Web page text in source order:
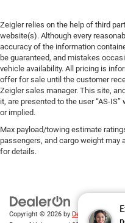
Zeigler relies on the help of third
website(s). Although every
accuracy of the information
be guaranteed, and mistakes
vehicle availability. All pricing is
offer for sale until the customer
Zeigler sales manager. This site,
it, are presented to the user “AS-
or implied.
Max payload/towing estimate
passengers, and cargo weight
for details.
Copyright © 2026 by DealerOn|